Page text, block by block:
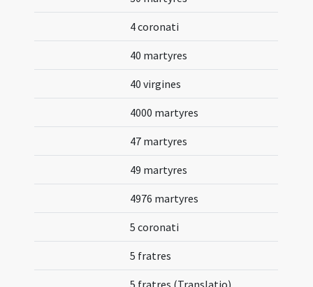
4 coronati
40 martyres
40 virgines
4000 martyres
47 martyres
49 martyres
4976 martyres
5 coronati
5 fratres
5 fratres (Translatio)